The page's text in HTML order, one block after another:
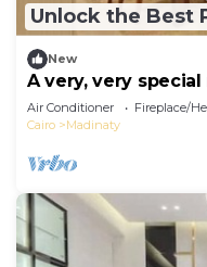
Unlock the Best
New
A very, very
Air Conditioner Fireplace/
Cairo
Madinaty